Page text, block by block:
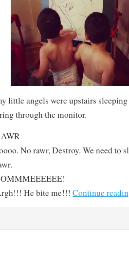
little angels were upstairs
through the monitor.
No rawr, Destroy. We need to
He bite me!!! Continue